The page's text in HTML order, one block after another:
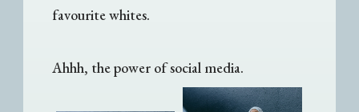
favourite whites.
Ahhh, the power of social media.